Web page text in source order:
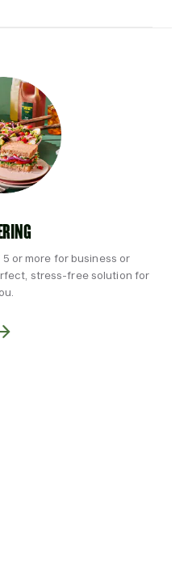
or more for business or
stress-free solution for